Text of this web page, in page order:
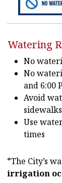
Watering
No
No
and 6:00
Avoid
sidewalks
Use
times
*The City’s
irrigation